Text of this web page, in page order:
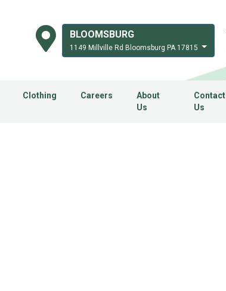
BLOOMSBURG
1149 Millville Rd Bloomsburg PA 17815
Clothing Careers
About
Us
Contact
Us